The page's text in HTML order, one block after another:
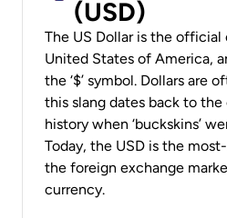
(USD)
The US Dollar is the
United States of America,
the ‘$’ symbol. Dollars are
this slang dates back to
history when ‘buckskins’
Today, the USD is the
the foreign exchange
currency.